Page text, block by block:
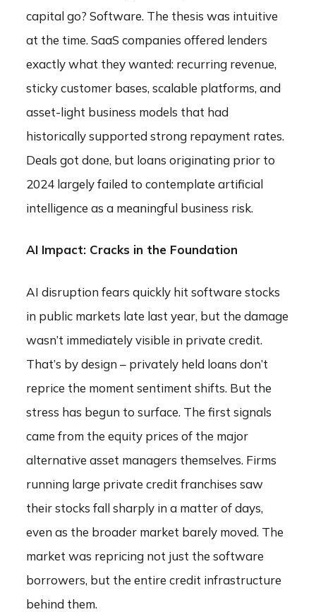
capital go? Software. The thesis was intuitive
at the time. SaaS companies offered lenders
exactly what they wanted: recurring revenue,
sticky customer bases, scalable platforms, and
asset-light business models that had
historically supported strong repayment rates.
Deals got done, but loans originating prior to
2024 largely failed to contemplate artificial
intelligence as a meaningful business risk.
AI Impact: Cracks in the Foundation
AI disruption fears quickly hit software stocks
in public markets late last year, but the damage
wasn’t immediately visible in private credit.
That’s by design – privately held loans don’t
reprice the moment sentiment shifts. But the
stress has begun to surface. The first signals
came from the equity prices of the major
alternative asset managers themselves. Firms
running large private credit franchises saw
their stocks fall sharply in a matter of days,
even as the broader market barely moved. The
market was repricing not just the software
borrowers, but the entire credit infrastructure
behind them.